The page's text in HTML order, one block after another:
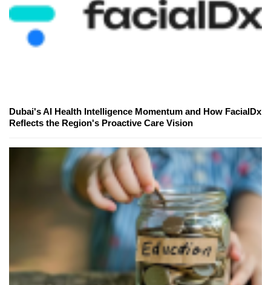
Dubai's AI Health Intelligence Momentum and How FacialDx
Reflects the Region's Proactive Care Vision